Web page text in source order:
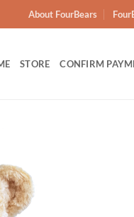
About FourBears
STORE CONFIRM